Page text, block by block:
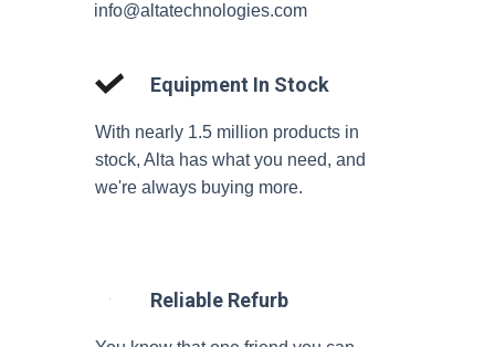
Equipment In Stock
info@altatechnologies.com
With nearly 1.5 million products in
stock, Alta has what you need, and
we're always buying more.
Reliable Refurb